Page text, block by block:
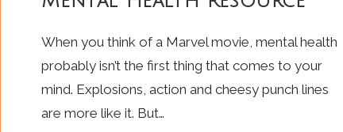
When you think of a Marvel movie, mental health
probably isn’t the first thing that comes to your
mind. Explosions, action and cheesy punch lines
are more like it. But…